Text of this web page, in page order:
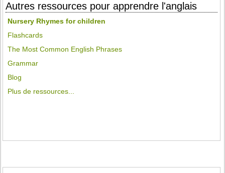
Autres ressources pour apprendre l'anglais
Nursery Rhymes for children
Flashcards
The Most Common English Phrases
Grammar
Blog
Plus de ressources...